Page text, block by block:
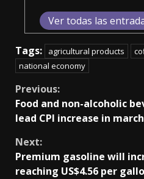
Ver todas las
Tags: agricultural products
national economy
Continue
Reading
Previous:
Food and non-alcoholic
lead CPI increase in
Next:
Premium gasoline will
reaching US$4.56 per